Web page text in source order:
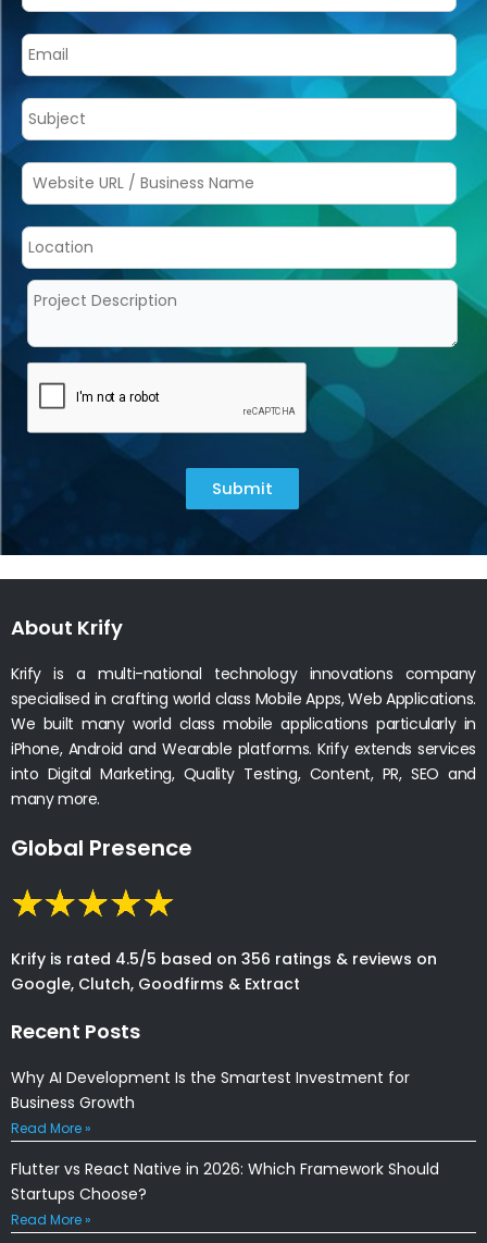
Submit
About Krify
Krify is a multi-national technology innovations company
specialised in crafting world class Mobile Apps, Web Applications.
We built many world class mobile applications particularly in
iPhone, Android and Wearable platforms. Krify extends services
into Digital Marketing, Quality Testing, Content, PR, SEO and
many more.
Global Presence
Krify is rated 4.5/5 based on 356 ratings & reviews on
Google, Clutch, Goodfirms & Extract
Recent Posts
Why AI Development Is the Smartest Investment for
Business Growth
Read More »
Flutter vs React Native in 2026: Which Framework Should
Startups Choose?
Read More »